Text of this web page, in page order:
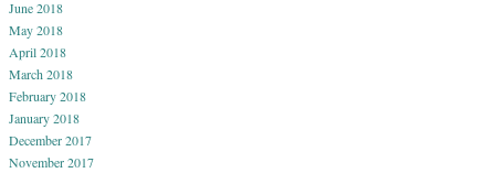
June 2018
May 2018
April 2018
March 2018
February 2018
January 2018
December 2017
November 2017